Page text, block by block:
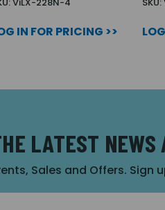
IN FOR PRICING >>
LATEST NEWS
Sales and Offers. Sign